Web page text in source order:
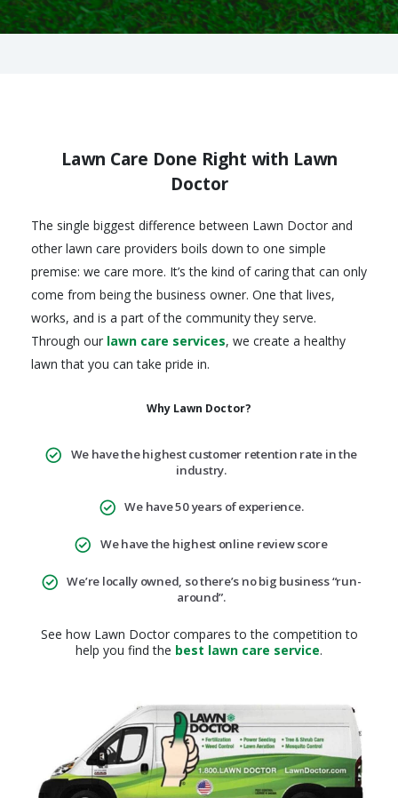
Lawn Care Done Right with Lawn
Doctor
The single biggest difference between Lawn Doctor and
other lawn care providers boils down to one simple
premise: we care more. It’s the kind of caring that can only
come from being the business owner. One that lives,
works, and is a part of the community they serve.
Through our lawn care services, we create a healthy
lawn that you can take pride in.
Why Lawn Doctor?
We have the highest customer retention rate in the
industry.
We have 50 years of experience.
We have the highest online review score
We’re locally owned, so there’s no big business “run-
around”.
See how Lawn Doctor compares to the competition to
help you find the best lawn care service.